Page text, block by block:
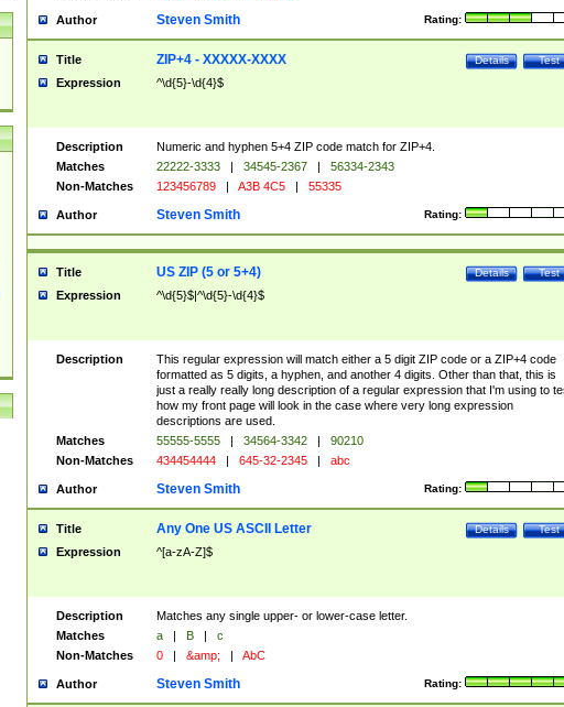
Author Rating:
Steven Smith
Title Test
Details
ZIP+4 - XXXXX-XXXX
Expression ^\d{5}-\d{4}$
Description
Numeric and hyphen 5+4 ZIP code match for ZIP+4.
Matches
22222-3333 | 34545-2367 |
56334-2343
Non-Matches
123456789 | A3B 4C5 | 55335
Author Rating:
Steven Smith
Title Test
Details
US ZIP (5 or 5+4)
Expression ^\d{5}$|^\d{5}-\d{4}$
Description
This regular expression will match either a 5 digit ZIP code or a ZIP+4 code
formatted as 5 digits, a hyphen, and another 4 digits. Other than that, this is
just a really really long description of a regular expression that I'm using to
how my front page will look in the case where very long expression
descriptions are used.
Matches
55555-5555 | 34564-3342 |
90210
Non-Matches
434454444 | 645-32-2345 | abc
Author Rating:
Steven Smith
Title Test
Details
Any One US ASCII Letter
Expression ^[a-zA-Z]$
Description
Matches any single upper- or lower-case letter.
Matches
a | B |
c
Non-Matches
0 | &amp; | AbC
Author Rating:
Steven Smith